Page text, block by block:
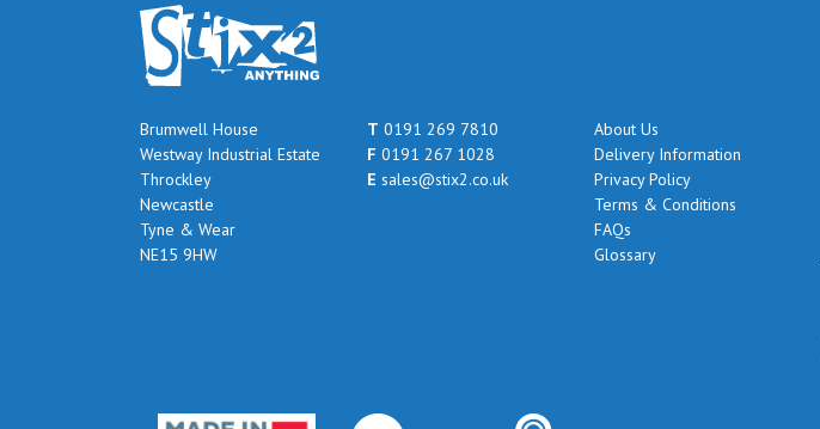
Brumwell House
Westway Industrial Estate
Throckley
Newcastle
Tyne & Wear
NE15 9HW
T 0191 269 7810
F 0191 267 1028
E sales@stix2.co.uk
About Us
Delivery Information
Privacy Policy
Terms & Conditions
FAQs
Glossary